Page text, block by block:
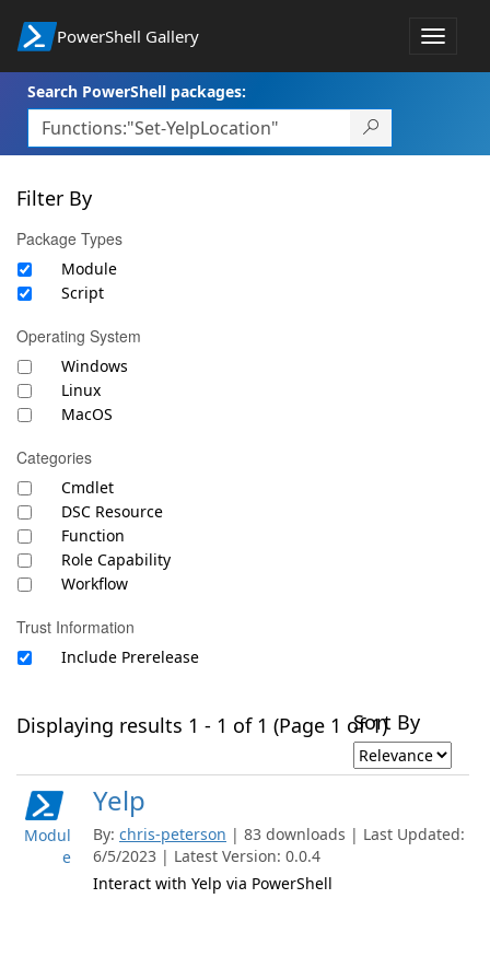
PowerShell Gallery
Toggle
Search PowerShell packages:
Filter By
Package Types
Module
Script
Operating System
Windows
Linux
MacOS
Categories
Cmdlet
DSC Resource
Function
Role Capability
Workflow
Trust Information
Include Prerelease
Displaying results 1 - 1 of 1 (Page 1 of 1)Sort By
Modul
e
Yelp
By: chris-peterson | 83 downloads | Last Updated:
6/5/2023 | Latest Version: 0.0.4
Interact with Yelp via PowerShell